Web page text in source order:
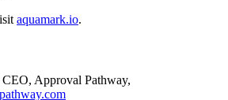
aquamark.io.
CEO, Approval Pathway,